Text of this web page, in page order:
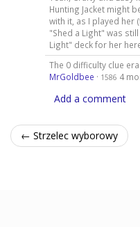
Hunting Jacket might
with it, as I played her
"Shed a Light" was
Light" deck for her
The 0 difficulty clue
MrGoldbee · 1586 4
Add a comment
← Strzelec wyborowy